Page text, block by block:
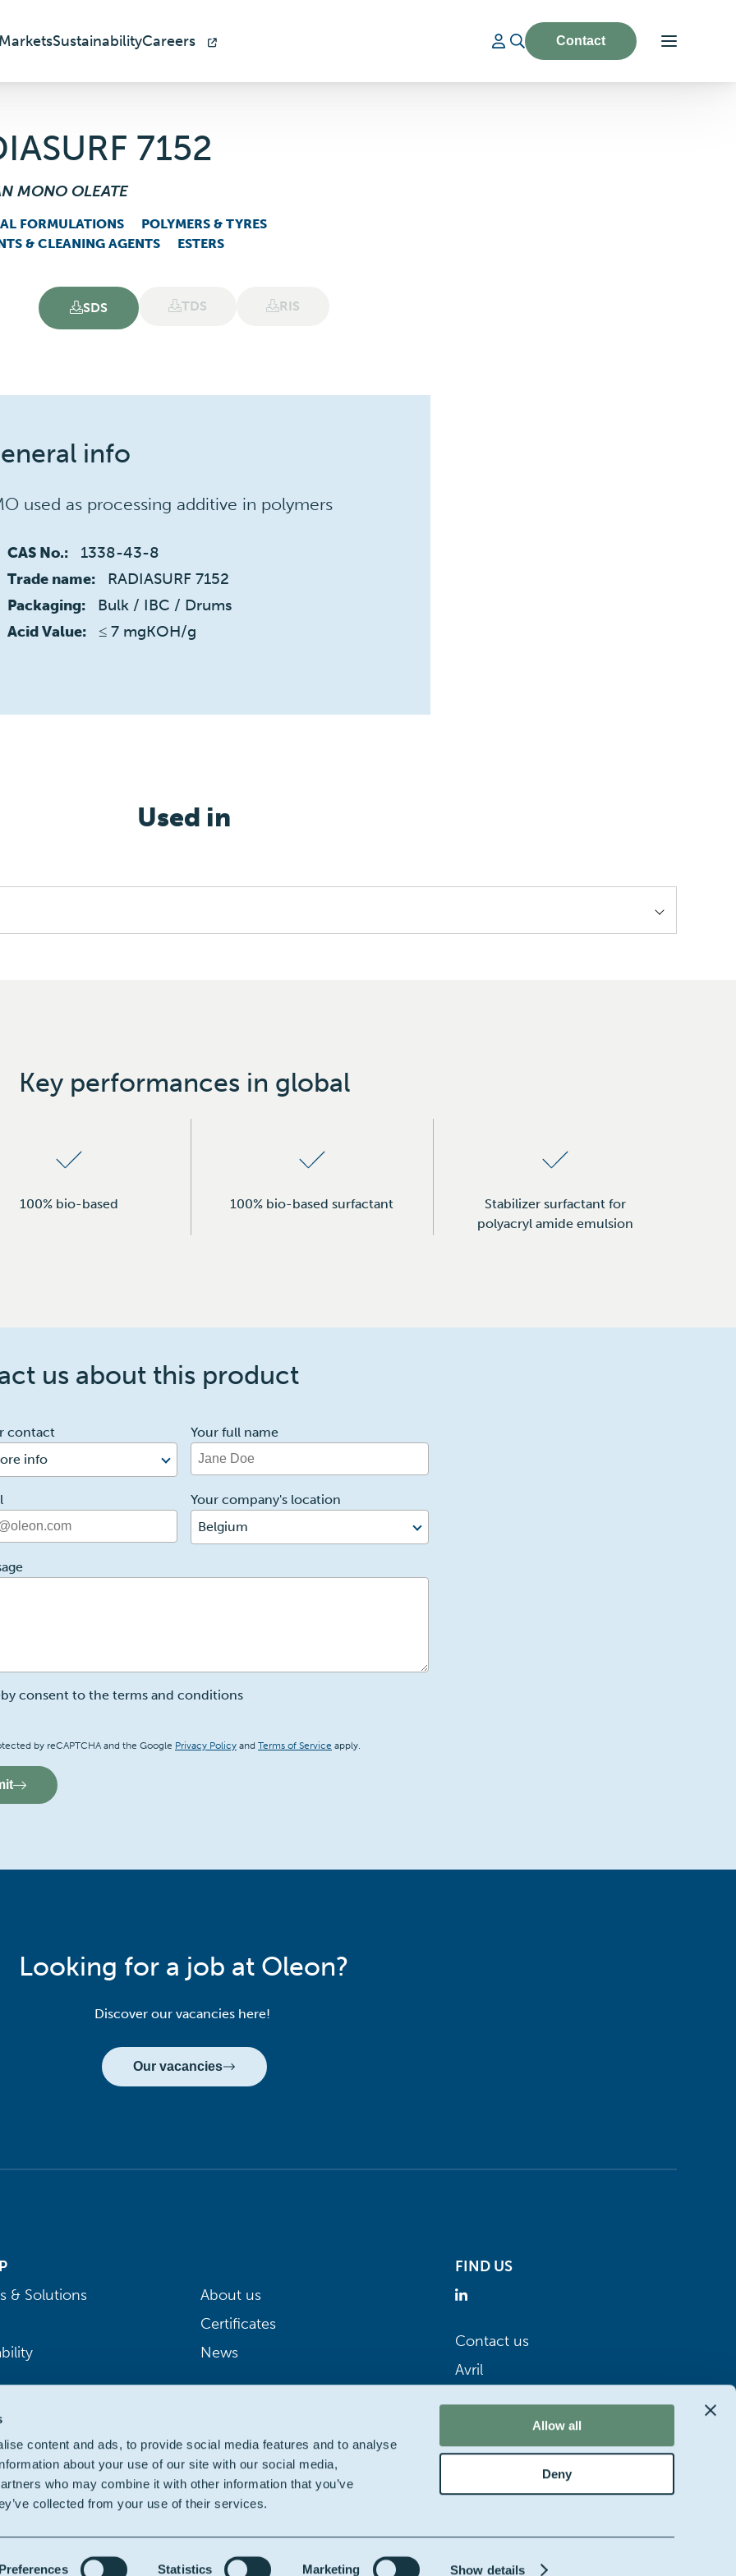
content and ads, to provide social media features and to analyse
about your use of our site with our social media,
who may combine it with other information that you’ve
collected from your use of their services.
Statistics Marketing Show details
Allow all
Deny
SustainabilityCareers Contact
7152
MONO OLEATE
FORMULATIONS
POLYMERS & TYRES
& CLEANING AGENTS
ESTERS
SDS TDS RIS
info
used as processing additive in polymers
CAS No.: 1338-43-8
Trade name: RADIASURF 7152
Packaging: Bulk / IBC / Drums
Acid Value: ≤ 7 mgKOH/g
Used in
Key performances in global
100% bio-based 100% bio-based surfactant
Stabilizer surfactant for
polyacryl amide emulsion
us about this product
contact
info
Your full name
Your company's location
Belgium
consent to the terms and conditions
by reCAPTCHA and the Google Privacy Policy and Terms of Service apply.
Looking for a job at Oleon?
Discover our vacancies here!
Our vacancies
& Solutions
About us
Certificates
News
FIND US
Contact us
Avril
|Cookie policy | Legal|Accessibility: partially compliant| Website by Starring jane